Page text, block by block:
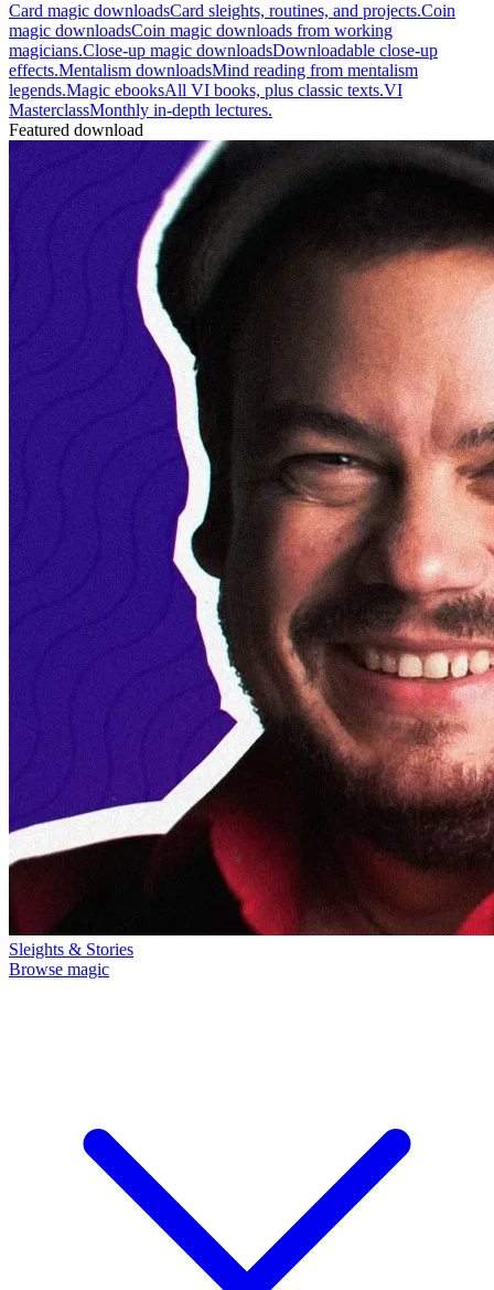
Card magic downloadsCard sleights, routines, and projects.Coin
magic downloadsCoin magic downloads from working
magicians.Close-up magic downloadsDownloadable close-up
effects.Mentalism downloadsMind reading from mentalism
legends.Magic ebooksAll VI books, plus classic texts.VI
MasterclassMonthly in-depth lectures.
Featured download
Sleights & Stories
Browse magic